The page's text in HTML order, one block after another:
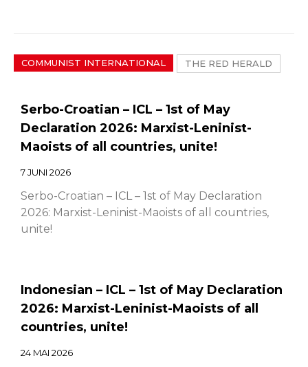
COMMUNIST INTERNATIONAL THE RED HERALD
Serbo-Croatian – ICL – 1st of May
Declaration 2026: Marxist-Leninist-
Maoists of all countries, unite!
7 JUNI 2026
Serbo-Croatian – ICL – 1st of May Declaration
2026: Marxist-Leninist-Maoists of all countries,
unite!
Indonesian – ICL – 1st of May Declaration
2026: Marxist-Leninist-Maoists of all
countries, unite!
24 MAI 2026